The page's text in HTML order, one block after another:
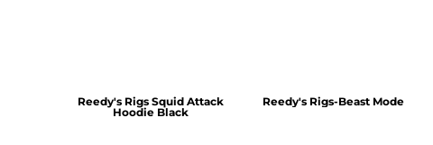
Reedy's Rigs Squid Attack
Hoodie Black
Reedy's Rigs-Beast Mode